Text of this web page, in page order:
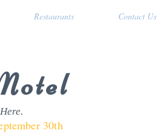
Restaurants Contact Us
30th